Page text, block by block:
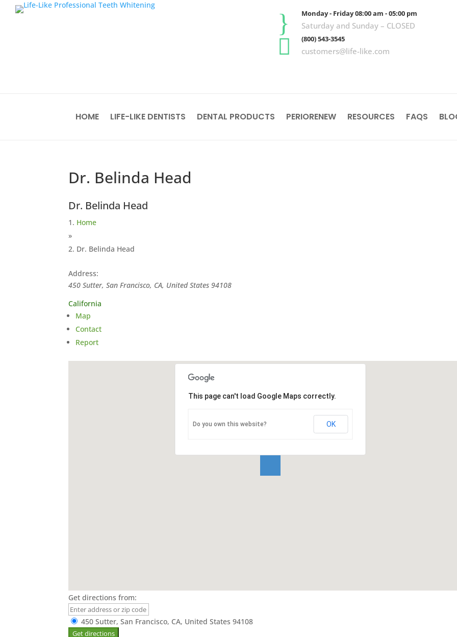
} Monday - Friday 08:00 am - 05:00 pm
Saturday and Sunday – CLOSED
 (800) 543-3545
customers@life-like.com
HOME LIFE-LIKE DENTISTS DENTAL PRODUCTS PERIORENEW RESOURCES FAQS
Dr. Belinda Head
Dr. Belinda Head
Home
»
Dr. Belinda Head
Address:
450 Sutter, San Francisco, CA, United States 94108
California
Map
Contact
Report
This page can't load Google Maps correctly.
Do you own this website? OK
Get directions from:
450 Sutter, San Francisco, CA, United States 94108